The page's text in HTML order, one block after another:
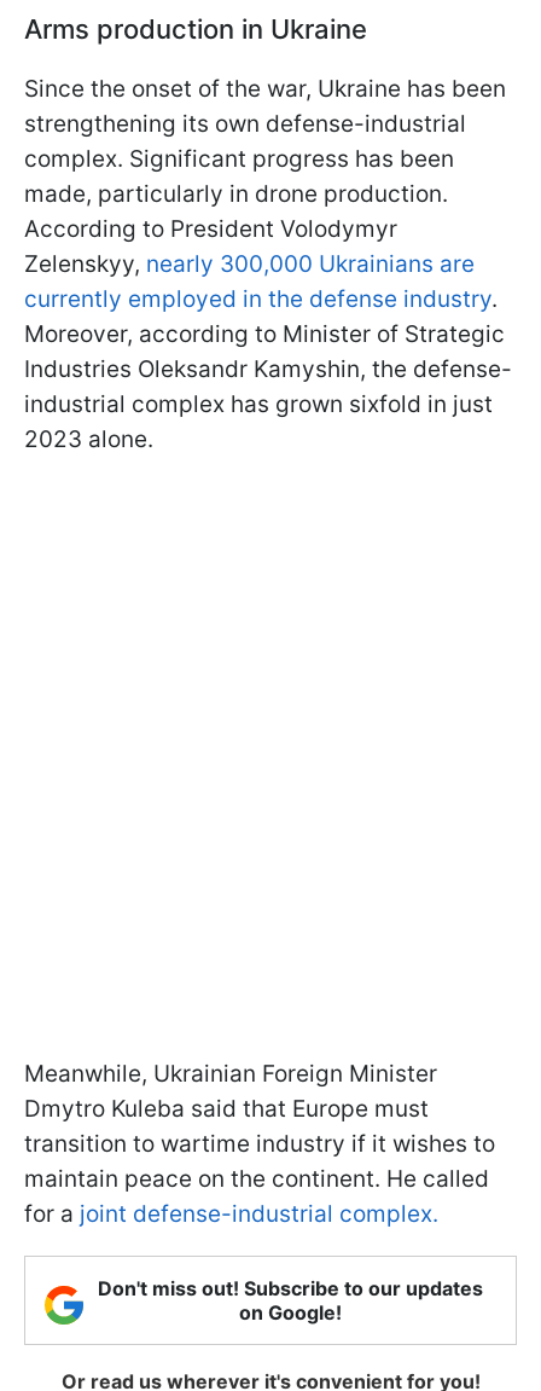
Arms production in Ukraine
Since the onset of the war, Ukraine has been
strengthening its own defense-industrial
complex. Significant progress has been
made, particularly in drone production.
According to President Volodymyr
Zelenskyy, nearly 300,000 Ukrainians are
currently employed in the defense industry.
Moreover, according to Minister of Strategic
Industries Oleksandr Kamyshin, the defense-
industrial complex has grown sixfold in just
2023 alone.
Meanwhile, Ukrainian Foreign Minister
Dmytro Kuleba said that Europe must
transition to wartime industry if it wishes to
maintain peace on the continent. He called
for a joint defense-industrial complex.
Don't miss out! Subscribe to our updates
on Google!
Or read us wherever it's convenient for you!